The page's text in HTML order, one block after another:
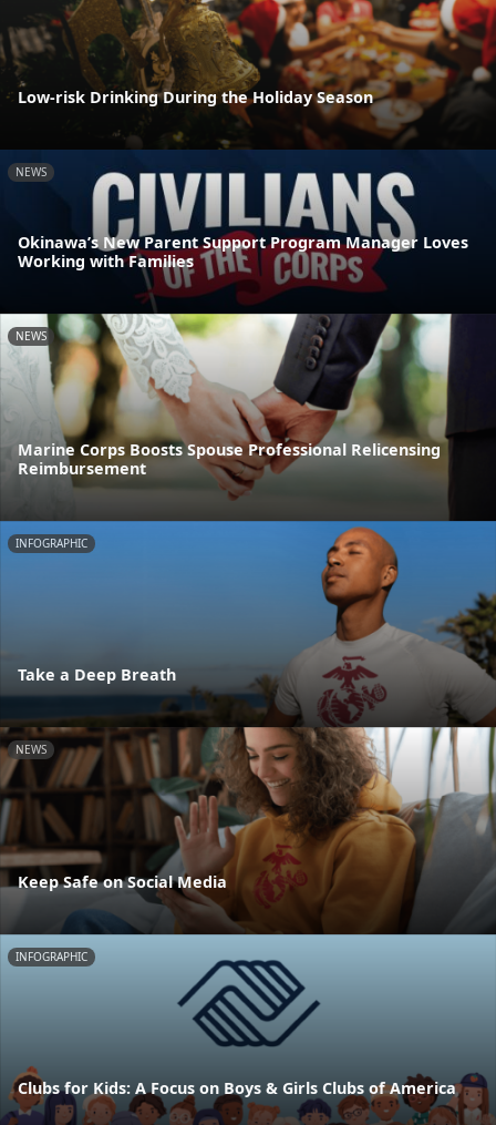
Low-risk Drinking During the Holiday Season
NEWS
Okinawa’s New Parent Support Program Manager Loves
Working with Families
NEWS
Marine Corps Boosts Spouse Professional Relicensing
Reimbursement
INFOGRAPHIC
Take a Deep Breath
NEWS
Keep Safe on Social Media
INFOGRAPHIC
Clubs for Kids: A Focus on Boys & Girls Clubs of America